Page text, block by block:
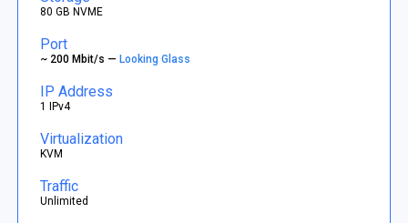
80 GB NVME
Port
~ 200 Mbit/s —Looking Glass
IP Address
1 IPv4
Virtualization
KVM
Traffic
Unlimited